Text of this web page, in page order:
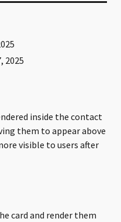
2025
inside the contact
them to appear above
visible to users after
card and render them